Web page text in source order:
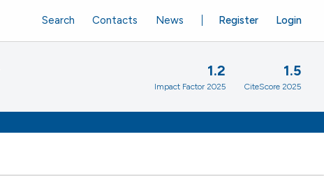
Register Login
Search Contacts News
1.2
Impact Factor 2025
1.5
CiteScore 2025